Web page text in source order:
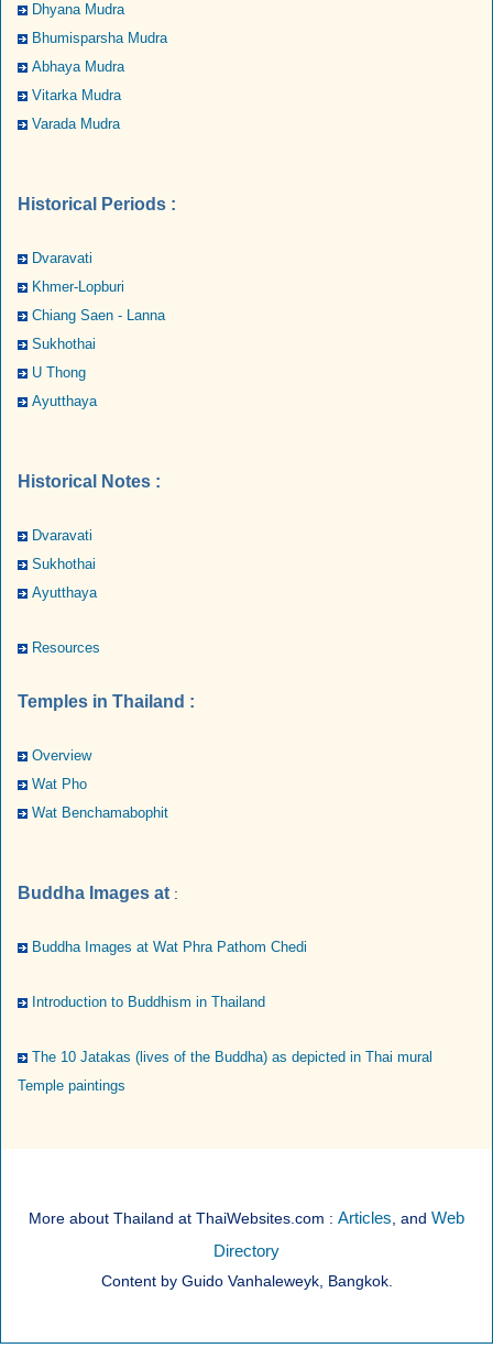
Dhyana Mudra
Bhumisparsha Mudra
Abhaya Mudra
Vitarka Mudra
Varada Mudra
Historical Periods :
Dvaravati
Khmer-Lopburi
Chiang Saen - Lanna
Sukhothai
U Thong
Ayutthaya
Historical Notes :
Dvaravati
Sukhothai
Ayutthaya
Resources
Temples in Thailand :
Overview
Wat Pho
Wat Benchamabophit
Buddha Images at :
Buddha Images at Wat Phra Pathom Chedi
Introduction to Buddhism in Thailand
The 10 Jatakas (lives of the Buddha) as depicted in Thai mural
Temple paintings
More about Thailand at ThaiWebsites.com : Articles, and Web
Directory
Content by Guido Vanhaleweyk, Bangkok.